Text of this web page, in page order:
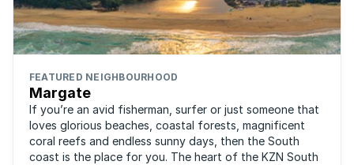
FEATURED NEIGHBOURHOOD
Margate
If you’re an avid fisherman, surfer or just someone that
loves glorious beaches, coastal forests, magnificent
coral reefs and endless sunny days, then the South
coast is the place for you. The heart of the KZN South